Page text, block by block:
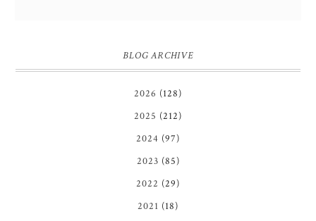
BLOG ARCHIVE
2026 (128)
2025 (212)
2024 (97)
2023 (85)
2022 (29)
2021 (18)